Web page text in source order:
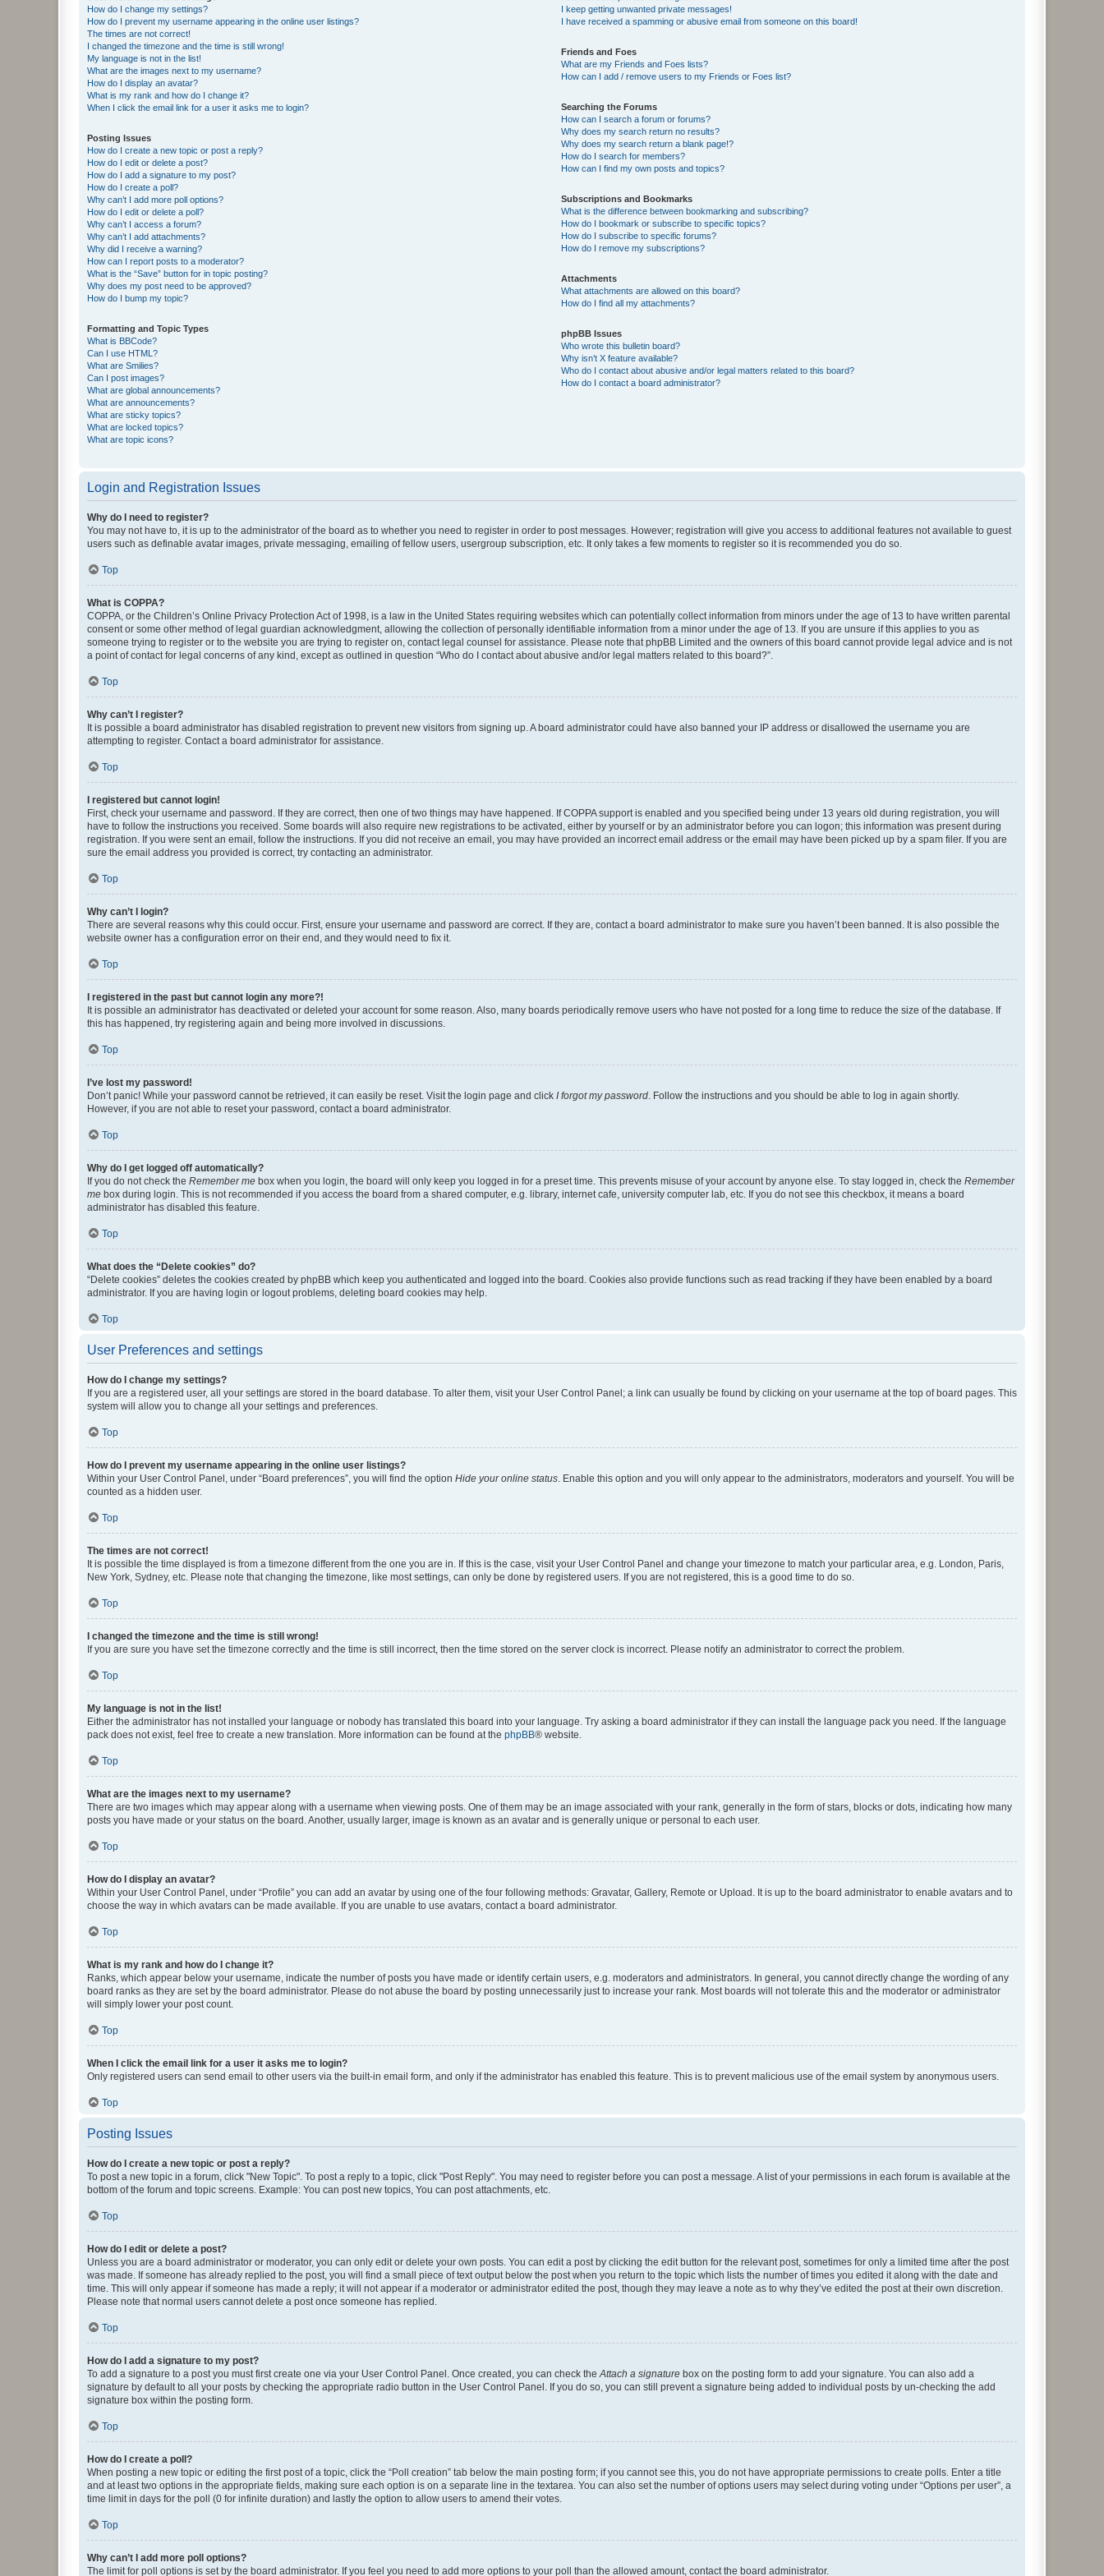
How do I change my settings?
How do I prevent my username appearing in the online user listings?
The times are not correct!
I changed the timezone and the time is still wrong!
My language is not in the list!
What are the images next to my username?
How do I display an avatar?
What is my rank and how do I change it?
When I click the email link for a user it asks me to login?
Posting Issues
How do I create a new topic or post a reply?
How do I edit or delete a post?
How do I add a signature to my post?
How do I create a poll?
Why can’t I add more poll options?
How do I edit or delete a poll?
Why can’t I access a forum?
Why can’t I add attachments?
Why did I receive a warning?
How can I report posts to a moderator?
What is the “Save” button for in topic posting?
Why does my post need to be approved?
How do I bump my topic?
Formatting and Topic Types
What is BBCode?
Can I use HTML?
What are Smilies?
Can I post images?
What are global announcements?
What are announcements?
What are sticky topics?
What are locked topics?
What are topic icons?
I keep getting unwanted private messages!
I have received a spamming or abusive email from someone on this board!
Friends and Foes
What are my Friends and Foes lists?
How can I add / remove users to my Friends or Foes list?
Searching the Forums
How can I search a forum or forums?
Why does my search return no results?
Why does my search return a blank page!?
How do I search for members?
How can I find my own posts and topics?
Subscriptions and Bookmarks
What is the difference between bookmarking and subscribing?
How do I bookmark or subscribe to specific topics?
How do I subscribe to specific forums?
How do I remove my subscriptions?
Attachments
What attachments are allowed on this board?
How do I find all my attachments?
phpBB Issues
Who wrote this bulletin board?
Why isn’t X feature available?
Who do I contact about abusive and/or legal matters related to this board?
How do I contact a board administrator?
Login and Registration Issues
Why do I need to register?
You may not have to, it is up to the administrator of the board as to whether you need to register in order to post messages. However; registration will give you access to additional features not available to guest
users such as definable avatar images, private messaging, emailing of fellow users, usergroup subscription, etc. It only takes a few moments to register so it is recommended you do so.
Top
What is COPPA?
COPPA, or the Children’s Online Privacy Protection Act of 1998, is a law in the United States requiring websites which can potentially collect information from minors under the age of 13 to have written parental
consent or some other method of legal guardian acknowledgment, allowing the collection of personally identifiable information from a minor under the age of 13. If you are unsure if this applies to you as
someone trying to register or to the website you are trying to register on, contact legal counsel for assistance. Please note that phpBB Limited and the owners of this board cannot provide legal advice and is not
a point of contact for legal concerns of any kind, except as outlined in question “Who do I contact about abusive and/or legal matters related to this board?”.
Top
Why can’t I register?
It is possible a board administrator has disabled registration to prevent new visitors from signing up. A board administrator could have also banned your IP address or disallowed the username you are
attempting to register. Contact a board administrator for assistance.
Top
I registered but cannot login!
First, check your username and password. If they are correct, then one of two things may have happened. If COPPA support is enabled and you specified being under 13 years old during registration, you will
have to follow the instructions you received. Some boards will also require new registrations to be activated, either by yourself or by an administrator before you can logon; this information was present during
registration. If you were sent an email, follow the instructions. If you did not receive an email, you may have provided an incorrect email address or the email may have been picked up by a spam filer. If you are
sure the email address you provided is correct, try contacting an administrator.
Top
Why can’t I login?
There are several reasons why this could occur. First, ensure your username and password are correct. If they are, contact a board administrator to make sure you haven’t been banned. It is also possible the
website owner has a configuration error on their end, and they would need to fix it.
Top
I registered in the past but cannot login any more?!
It is possible an administrator has deactivated or deleted your account for some reason. Also, many boards periodically remove users who have not posted for a long time to reduce the size of the database. If
this has happened, try registering again and being more involved in discussions.
Top
I’ve lost my password!
Don’t panic! While your password cannot be retrieved, it can easily be reset. Visit the login page and click I forgot my password. Follow the instructions and you should be able to log in again shortly.
However, if you are not able to reset your password, contact a board administrator.
Top
Why do I get logged off automatically?
If you do not check the Remember me box when you login, the board will only keep you logged in for a preset time. This prevents misuse of your account by anyone else. To stay logged in, check the Remember
me box during login. This is not recommended if you access the board from a shared computer, e.g. library, internet cafe, university computer lab, etc. If you do not see this checkbox, it means a board
administrator has disabled this feature.
Top
What does the “Delete cookies” do?
“Delete cookies” deletes the cookies created by phpBB which keep you authenticated and logged into the board. Cookies also provide functions such as read tracking if they have been enabled by a board
administrator. If you are having login or logout problems, deleting board cookies may help.
Top
User Preferences and settings
How do I change my settings?
If you are a registered user, all your settings are stored in the board database. To alter them, visit your User Control Panel; a link can usually be found by clicking on your username at the top of board pages. This
system will allow you to change all your settings and preferences.
Top
How do I prevent my username appearing in the online user listings?
Within your User Control Panel, under “Board preferences”, you will find the option Hide your online status. Enable this option and you will only appear to the administrators, moderators and yourself. You will be
counted as a hidden user.
Top
The times are not correct!
It is possible the time displayed is from a timezone different from the one you are in. If this is the case, visit your User Control Panel and change your timezone to match your particular area, e.g. London, Paris,
New York, Sydney, etc. Please note that changing the timezone, like most settings, can only be done by registered users. If you are not registered, this is a good time to do so.
Top
I changed the timezone and the time is still wrong!
If you are sure you have set the timezone correctly and the time is still incorrect, then the time stored on the server clock is incorrect. Please notify an administrator to correct the problem.
Top
My language is not in the list!
Either the administrator has not installed your language or nobody has translated this board into your language. Try asking a board administrator if they can install the language pack you need. If the language
pack does not exist, feel free to create a new translation. More information can be found at the phpBB® website.
Top
What are the images next to my username?
There are two images which may appear along with a username when viewing posts. One of them may be an image associated with your rank, generally in the form of stars, blocks or dots, indicating how many
posts you have made or your status on the board. Another, usually larger, image is known as an avatar and is generally unique or personal to each user.
Top
How do I display an avatar?
Within your User Control Panel, under “Profile” you can add an avatar by using one of the four following methods: Gravatar, Gallery, Remote or Upload. It is up to the board administrator to enable avatars and to
choose the way in which avatars can be made available. If you are unable to use avatars, contact a board administrator.
Top
What is my rank and how do I change it?
Ranks, which appear below your username, indicate the number of posts you have made or identify certain users, e.g. moderators and administrators. In general, you cannot directly change the wording of any
board ranks as they are set by the board administrator. Please do not abuse the board by posting unnecessarily just to increase your rank. Most boards will not tolerate this and the moderator or administrator
will simply lower your post count.
Top
When I click the email link for a user it asks me to login?
Only registered users can send email to other users via the built-in email form, and only if the administrator has enabled this feature. This is to prevent malicious use of the email system by anonymous users.
Top
Posting Issues
How do I create a new topic or post a reply?
To post a new topic in a forum, click "New Topic". To post a reply to a topic, click "Post Reply". You may need to register before you can post a message. A list of your permissions in each forum is available at the
bottom of the forum and topic screens. Example: You can post new topics, You can post attachments, etc.
Top
How do I edit or delete a post?
Unless you are a board administrator or moderator, you can only edit or delete your own posts. You can edit a post by clicking the edit button for the relevant post, sometimes for only a limited time after the post
was made. If someone has already replied to the post, you will find a small piece of text output below the post when you return to the topic which lists the number of times you edited it along with the date and
time. This will only appear if someone has made a reply; it will not appear if a moderator or administrator edited the post, though they may leave a note as to why they’ve edited the post at their own discretion.
Please note that normal users cannot delete a post once someone has replied.
Top
How do I add a signature to my post?
To add a signature to a post you must first create one via your User Control Panel. Once created, you can check theAttach a signature box on the posting form to add your signature. You can also add a
signature by default to all your posts by checking the appropriate radio button in the User Control Panel. If you do so, you can still prevent a signature being added to individual posts by un-checking the add
signature box within the posting form.
Top
How do I create a poll?
When posting a new topic or editing the first post of a topic, click the “Poll creation” tab below the main posting form; if you cannot see this, you do not have appropriate permissions to create polls. Enter a title
and at least two options in the appropriate fields, making sure each option is on a separate line in the textarea. You can also set the number of options users may select during voting under “Options per user”, a
time limit in days for the poll (0 for infinite duration) and lastly the option to allow users to amend their votes.
Top
Why can’t I add more poll options?
The limit for poll options is set by the board administrator. If you feel you need to add more options to your poll than the allowed amount, contact the board administrator.